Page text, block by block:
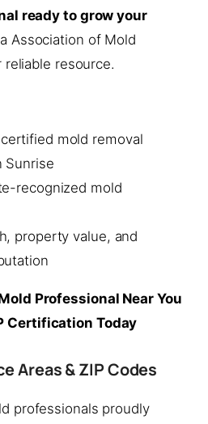
ready to grow your
Association of Mold
resource.
mold removal
Sunrise
recognized mold
property value, and
Professional Near You
Certification Today
Areas & ZIP Codes
professionals proudly